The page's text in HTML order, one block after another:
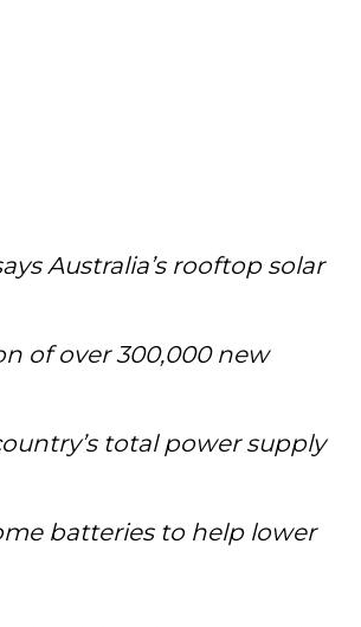
Australia’s rooftop solar
of over 300,000 new
total power supply
batteries to help lower